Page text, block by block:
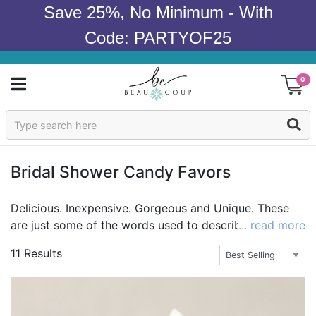
Save 25%, No Minimum - With
Code: PARTYOF25
0
Sign In
Wedding
Bridal Shower
Bridal Shower Candy Favors
Delicious. Inexpensive. Gorgeous and Unique. These
are just some of the words used to describe Beau-
coup's wedding and bridal shower candy and
chocolate. Impress the guests with the best selection
of the most delectable and exquisite chocolate and
individualized wedding life saver candies and
... read more
11 Results